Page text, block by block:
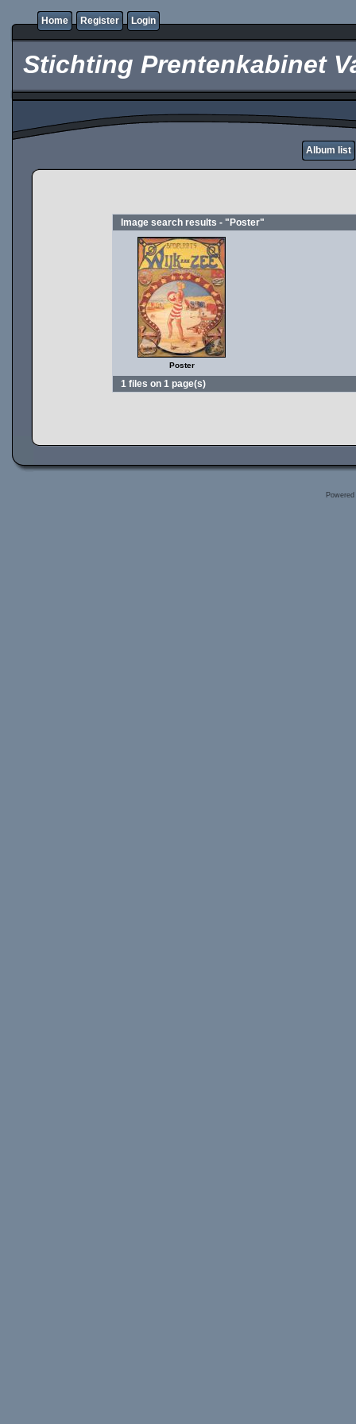
Home Register Login
Stichting Prentenkabinet
Album list
Image search results - "Poster"
Poster
1 files on 1 page(s)